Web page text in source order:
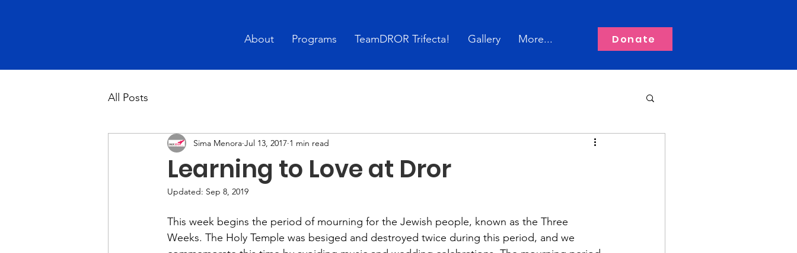
About Programs TeamDROR Trifecta! Gallery More... Donate
All Posts
Learning to Love at Dror
Sima Menora Jul 13, 2017 1 min read
Updated: Sep 8, 2019
This week begins the period of mourning for the Jewish people, known as the Three
Weeks. The Holy Temple was besiged and destroyed twice during this period, and we